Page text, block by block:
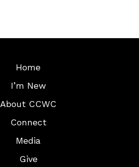
Home
I’m New
About CCWC
Connect
Media
Give